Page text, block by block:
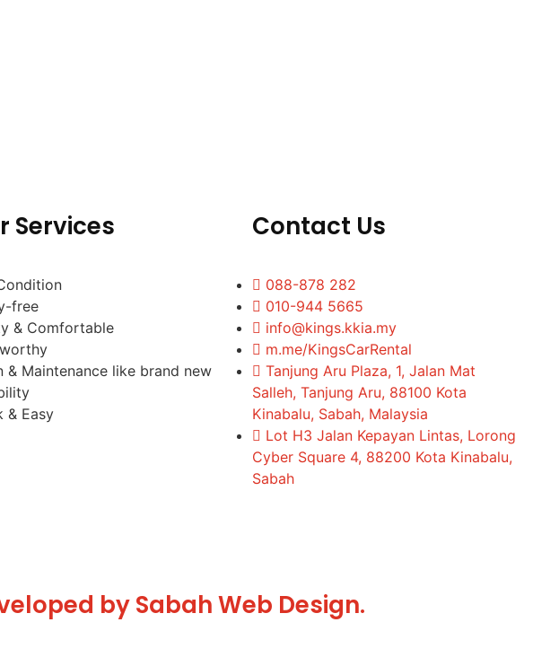
Services
free
& Comfortable
& Maintenance like brand new
& Easy
Contact Us
088-878 282
010-944 5665
info@kings.kkia.my
m.me/KingsCarRental
Tanjung Aru Plaza, 1, Jalan Mat
Salleh, Tanjung Aru, 88100 Kota
Kinabalu, Sabah, Malaysia
Lot H3 Jalan Kepayan Lintas, Lorong
Cyber Square 4, 88200 Kota Kinabalu,
Sabah
by Sabah Web Design.